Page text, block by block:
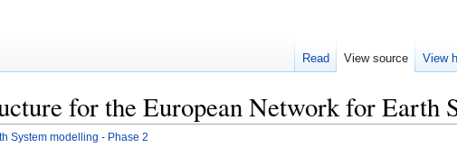
for the European Network for Earth
System modelling - Phase 2
Read View source View